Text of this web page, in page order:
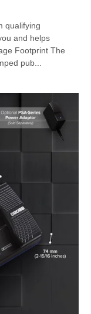
qualifying
and helps
Footprint The
pub...